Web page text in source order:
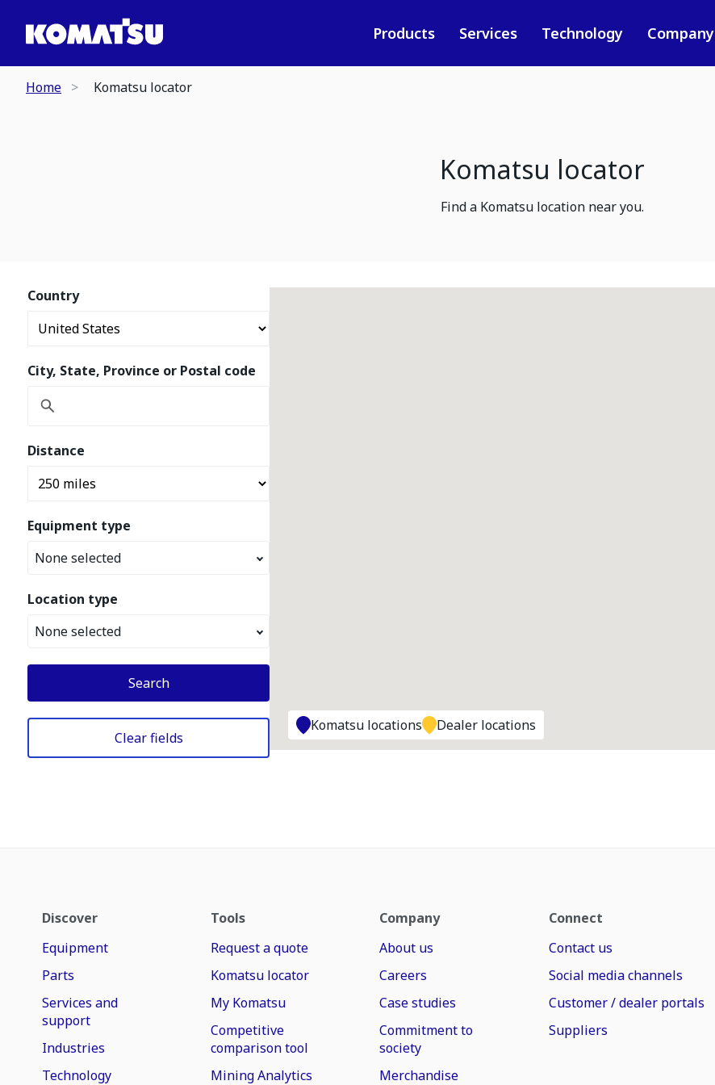
Products Services Technology Company
Home Komatsu locator
Komatsu locator
Find a Komatsu location near you.
Country
City, State, Province or Postal code
Distance
Equipment type
None selected
Location type
None selected
Search
Clear fields
Komatsu locations Dealer locations
Discover
Equipment
Parts
Services and
support
Industries
Technology
Tools
Request a quote
Komatsu locator
My Komatsu
Competitive
comparison tool
Mining Analytics
Company
About us
Careers
Case studies
Commitment to
society
Merchandise
Connect
Contact us
Social media channels
Customer / dealer portals
Suppliers